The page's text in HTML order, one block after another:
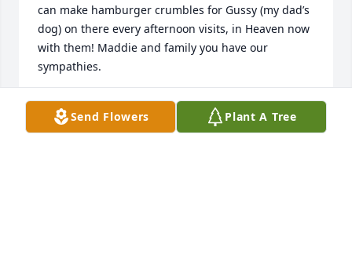
can make hamburger crumbles for Gussy (my dad’s
dog) on there every afternoon visits, in Heaven now
with them! Maddie and family you have our
sympathies.
RAY AND MARYELLEN MCNAMEE
Jul 20, 2019Send Flowers Plant A Tree